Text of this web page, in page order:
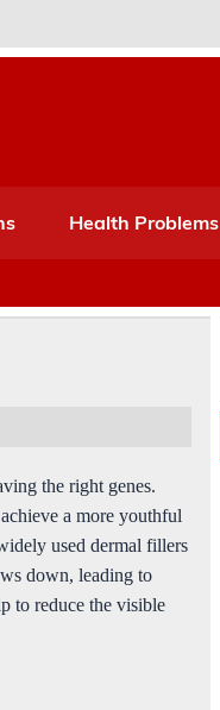
Health Problems
the right genes.
a more youthful
used dermal fillers
down, leading to
to reduce the visible